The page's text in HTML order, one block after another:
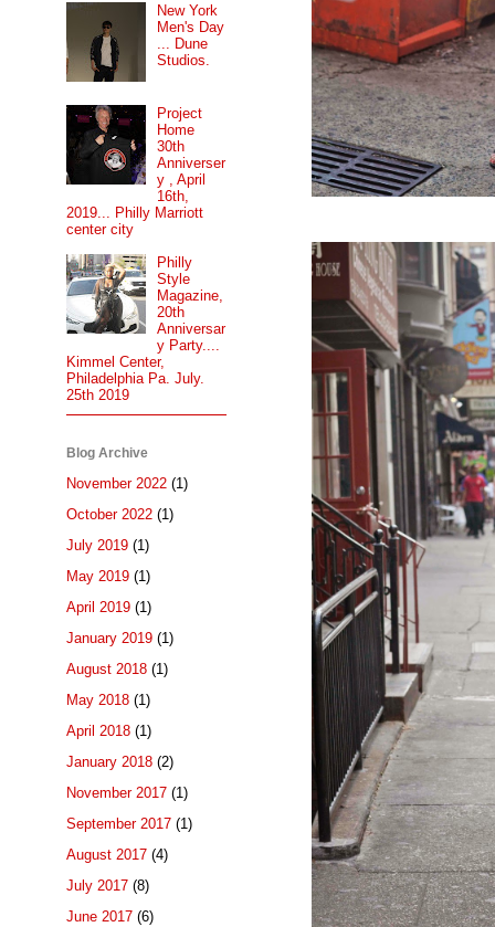
New York
Men's Day
... Dune
Studios.
Project
Home
30th
Anniverser
y , April
16th,
2019... Philly Marriott
center city
Philly
Style
Magazine,
20th
Anniversar
y Party....
Kimmel Center,
Philadelphia Pa. July.
25th 2019
Blog Archive
November 2022 (1)
October 2022 (1)
July 2019 (1)
May 2019 (1)
April 2019 (1)
January 2019 (1)
August 2018 (1)
May 2018 (1)
April 2018 (1)
January 2018 (2)
November 2017 (1)
September 2017 (1)
August 2017 (4)
July 2017 (8)
June 2017 (6)